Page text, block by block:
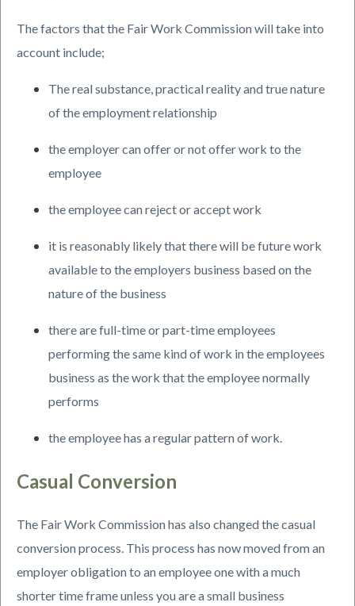
The factors that the Fair Work Commission will take into
account include;
The real substance, practical reality and true nature
of the employment relationship
the employer can offer or not offer work to the
employee
the employee can reject or accept work
it is reasonably likely that there will be future work
available to the employers business based on the
nature of the business
there are full-time or part-time employees
performing the same kind of work in the employees
business as the work that the employee normally
performs
the employee has a regular pattern of work.
Casual Conversion
The Fair Work Commission has also changed the casual
conversion process. This process has now moved from an
employer obligation to an employee one with a much
shorter time frame unless you are a small business